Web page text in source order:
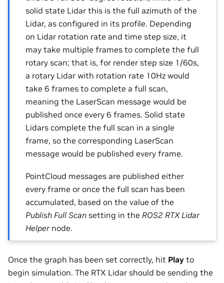
solid state Lidar this is the full azimuth of the
Lidar, as configured in its profile. Depending
on Lidar rotation rate and time step size, it
may take multiple frames to complete the full
rotary scan; that is, for render step size 1/60s,
a rotary Lidar with rotation rate 10Hz would
take 6 frames to complete a full scan,
meaning the LaserScan message would be
published once every 6 frames. Solid state
Lidars complete the full scan in a single
frame, so the corresponding LaserScan
message would be published every frame.
PointCloud messages are published either
every frame or once the full scan has been
accumulated, based on the value of the
Publish Full Scan setting in the ROS2 RTX Lidar
Helpernode.
Once the graph has been set correctly, hit Play to
begin simulation. The RTX Lidar should be sending the